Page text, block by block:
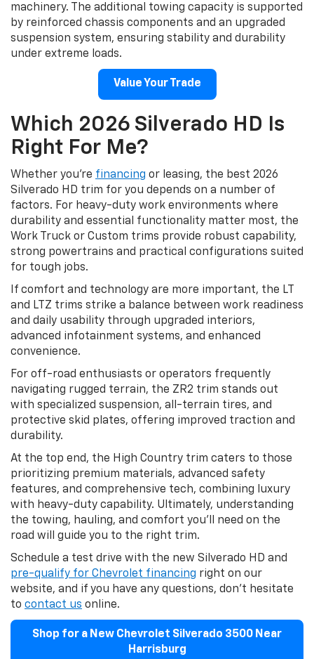
machinery. The additional towing capacity is supported
by reinforced chassis components and an upgraded
suspension system, ensuring stability and durability
under extreme loads.
Value Your Trade
Which 2026 Silverado HD Is
Right For Me?
Whether you’re financing or leasing, the best 2026
Silverado HD trim for you depends on a number of
factors. For heavy-duty work environments where
durability and essential functionality matter most, the
Work Truck or Custom trims provide robust capability,
strong powertrains and practical configurations suited
for tough jobs.
If comfort and technology are more important, the LT
and LTZ trims strike a balance between work readiness
and daily usability through upgraded interiors,
advanced infotainment systems, and enhanced
convenience.
For off-road enthusiasts or operators frequently
navigating rugged terrain, the ZR2 trim stands out
with specialized suspension, all-terrain tires, and
protective skid plates, offering improved traction and
durability.
At the top end, the High Country trim caters to those
prioritizing premium materials, advanced safety
features, and comprehensive tech, combining luxury
with heavy-duty capability. Ultimately, understanding
the towing, hauling, and comfort you’ll need on the
road will guide you to the right trim.
Schedule a test drive with the new Silverado HD and
pre-qualify for Chevrolet financing right on our
website, and if you have any questions, don’t hesitate
to contact us online.
Shop for a New Chevrolet Silverado 3500 Near
Harrisburg